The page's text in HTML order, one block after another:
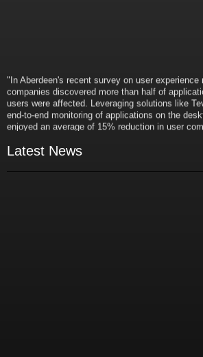
"In Aberdeen's recent survey on user experience
companies discovered more than half of
users were affected. Leveraging solutions like
end-to-end monitoring of applications on the
enjoyed an average of 15% reduction in user
Latest News